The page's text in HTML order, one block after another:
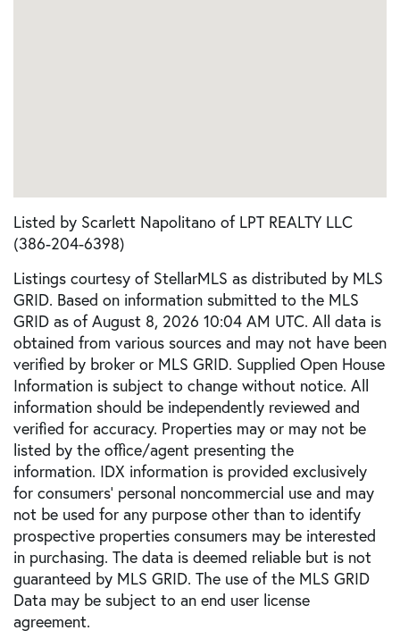
Listed by Scarlett Napolitano of LPT REALTY LLC
(386-204-6398)
Listings courtesy of StellarMLS as distributed by MLS
GRID. Based on information submitted to the MLS
GRID as of August 8, 2026 10:04 AM UTC. All data is
obtained from various sources and may not have been
verified by broker or MLS GRID. Supplied Open House
Information is subject to change without notice. All
information should be independently reviewed and
verified for accuracy. Properties may or may not be
listed by the office/agent presenting the
information. IDX information is provided exclusively
for consumers’ personal noncommercial use and may
not be used for any purpose other than to identify
prospective properties consumers may be interested
in purchasing. The data is deemed reliable but is not
guaranteed by MLS GRID. The use of the MLS GRID
Data may be subject to an end user license
agreement.